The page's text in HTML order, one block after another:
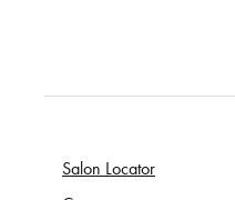
Salon Locator